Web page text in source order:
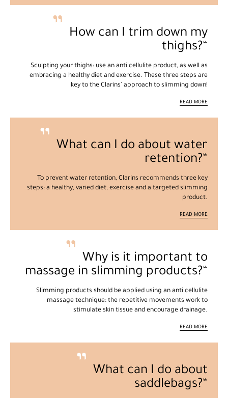
How can I trim down my
thighs?
Sculpting your thighs: use an anti cellulite product, as well as
embracing a healthy diet and exercise. These three steps are
key to the Clarins' approach to slimming down!
READ MORE
What can I do about water
retention?
To prevent water retention, Clarins recommends three key
steps: a healthy, varied diet, exercise and a targeted slimming
product.
READ MORE
Why is it important to
massage in slimming products?
Slimming products should be applied using an anti cellulite
massage technique: the repetitive movements work to
stimulate skin tissue and encourage drainage.
READ MORE
What can I do about
saddlebags?